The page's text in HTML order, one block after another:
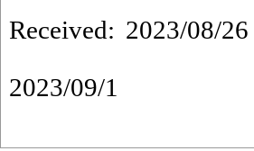
Received: 2023/08/
2023/09/1